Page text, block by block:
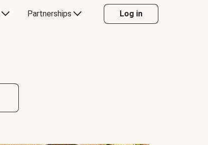
Partnerships Log in